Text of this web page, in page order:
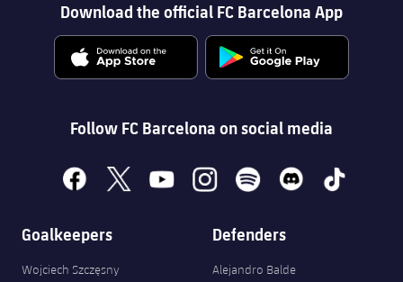
Download the official FC Barcelona App
Follow FC Barcelona on social media
facebook
x youtubeinstagramspotify discord tiktok
Goalkeepers
Wojciech Szczęsny
Defenders
Alejandro Balde